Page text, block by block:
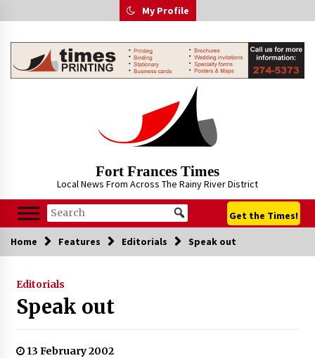
to
My Profile
Fort Frances Times
Local News From Across The Rainy River District
Get the Times!
Home Features Editorials Speak out
Editorials
Speak out
13 February 2002